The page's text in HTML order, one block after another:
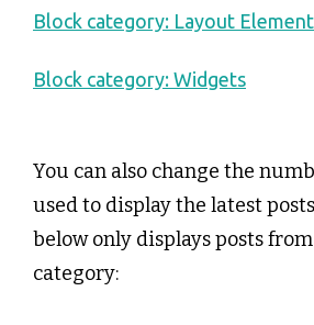
Block category: Layout
Block category: Widgets
You can also change the
used to display the latest
below only displays posts
category: